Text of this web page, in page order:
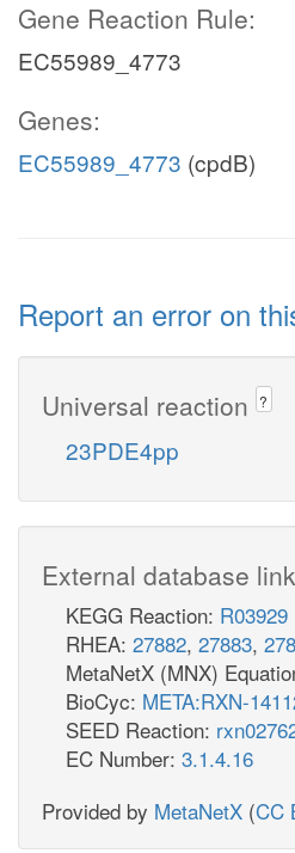
Gene Reaction Rule:
EC55989_4773
Genes:
EC55989_4773 (cpdB)
Report an error on
Universal reaction ?
23PDE4pp
External database
KEGG Reaction: R03929
RHEA: 27882, 27883,
MetaNetX (MNX)
BioCyc: META:RXN-
SEED Reaction:
EC Number: 3.1.4.16
Provided by MetaNetX (CC